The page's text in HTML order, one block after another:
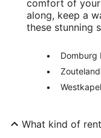
comfort of
along, keep a
these stunning
Domburg
What kind of